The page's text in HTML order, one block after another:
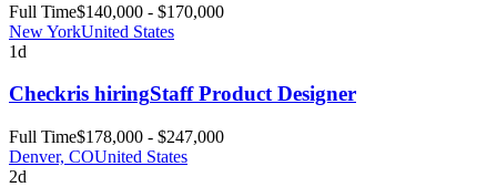
Full Time$140,000 - $170,000
New YorkUnited States
1d
Checkris hiringStaff Product Designer
Full Time$178,000 - $247,000
Denver, COUnited States
2d